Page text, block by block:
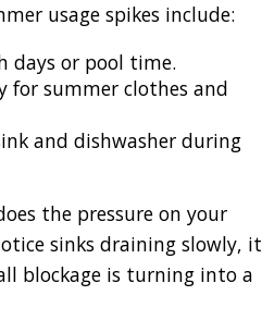
usage spikes include:
days or pool time.
for summer clothes and
and dishwasher during
the pressure on your
sinks draining slowly, it
blockage is turning into a